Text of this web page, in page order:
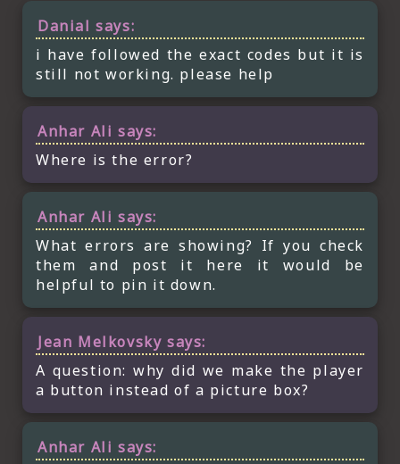
Danial says:
i have followed the exact codes but it is
still not working. please help
Anhar Ali says:
Where is the error?
Anhar Ali says:
What errors are showing? If you check
them and post it here it would be
helpful to pin it down.
Jean Melkovsky says:
A question: why did we make the player
a button instead of a picture box?
Anhar Ali says: